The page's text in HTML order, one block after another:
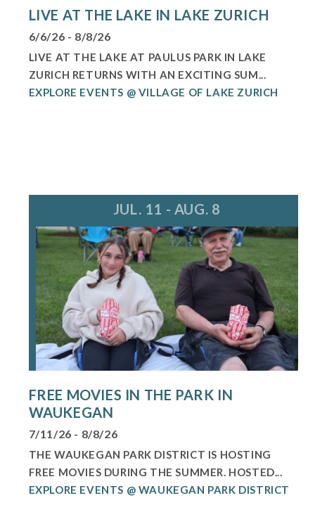
LIVE AT THE LAKE IN LAKE ZURICH
6/6/26 - 8/8/26
LIVE AT THE LAKE AT PAULUS PARK IN LAKE
ZURICH RETURNS WITH AN EXCITING SUM...
EXPLORE EVENTS @ VILLAGE OF LAKE ZURICH
JUL. 11 - AUG. 8
FREE MOVIES IN THE PARK IN
WAUKEGAN
7/11/26 - 8/8/26
THE WAUKEGAN PARK DISTRICT IS HOSTING
FREE MOVIES DURING THE SUMMER. HOSTED...
EXPLORE EVENTS @ WAUKEGAN PARK DISTRICT